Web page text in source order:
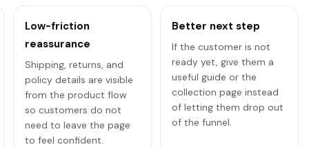
Low-friction
reassurance
Shipping, returns, and
policy details are visible
from the product flow
so customers do not
need to leave the page
to feel confident.
Better next step
If the customer is not
ready yet, give them a
useful guide or the
collection page instead
of letting them drop out
of the funnel.